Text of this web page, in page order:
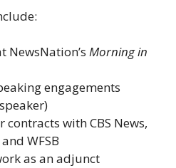
NewsNation’s Morning in
engagements
contracts with CBS News,
WFSB
as an adjunct